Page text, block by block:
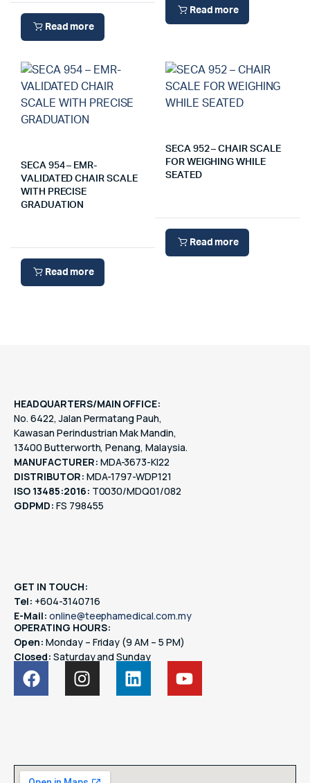
Read more
Read more
SECA 954 – EMR-
VALIDATED CHAIR SCALE
WITH PRECISE
GRADUATION
Read more
SECA 952 – CHAIR SCALE
FOR WEIGHING WHILE
SEATED
Read more
HEADQUARTERS/MAIN OFFICE:
No. 6422, Jalan Permatang Pauh,
Kawasan Perindustrian Mak Mandin,
13400 Butterworth, Penang, Malaysia.
MANUFACTURER: MDA-3673-KI22
DISTRIBUTOR: MDA-1797-WDP121
ISO 13485:2016: T0030/MDQ01/082
GDPMD: FS 798455
GET IN TOUCH:
Tel: +604-3140716
E-Mail: online@teephamedical.com.my
OPERATING HOURS:
Open: Monday – Friday (9 AM – 5 PM)
Closed: Saturday and Sunday